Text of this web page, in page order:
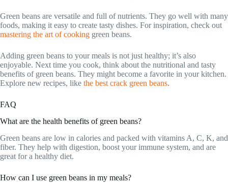
Green beans are versatile and full of nutrients. They go well with many
foods, making it easy to create tasty dishes. For inspiration, check out
mastering the art of cooking green beans.
Adding green beans to your meals is not just healthy; it’s also
enjoyable. Next time you cook, think about the nutritional and tasty
benefits of green beans. They might become a favorite in your kitchen.
Explore new recipes, like the best crack green beans.
FAQ
What are the health benefits of green beans?
Green beans are low in calories and packed with vitamins A, C, K, and
fiber. They help with digestion, boost your immune system, and are
great for a healthy diet.
How can I use green beans in my meals?